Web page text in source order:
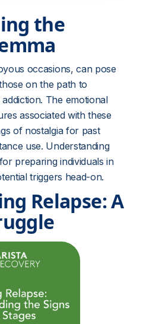
the
occasions, can pose
on the path to
The emotional
associated with these
of nostalgia for past
use. Understanding
preparing individuals in
triggers head-on.
Relapse: A